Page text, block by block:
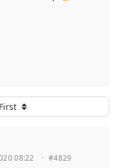
08:22
· #4829